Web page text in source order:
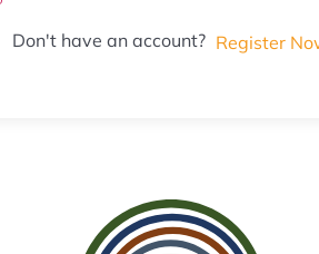
Don't have an account? Register